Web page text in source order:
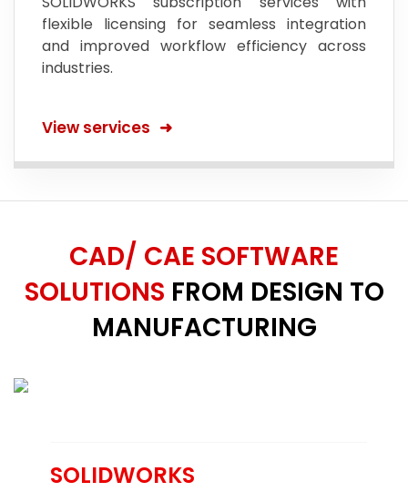
flexible licensing for seamless integration
and improved workflow efficiency across
industries.
View services
CAD/ CAE SOFTWARE
SOLUTIONS FROM DESIGN TO
MANUFACTURING
SOLIDWORKS